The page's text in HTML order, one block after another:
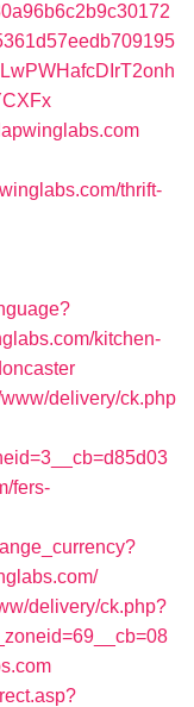
thrift-
kitchen-
delivery/ck.php
fers-
delivery/ck.php?